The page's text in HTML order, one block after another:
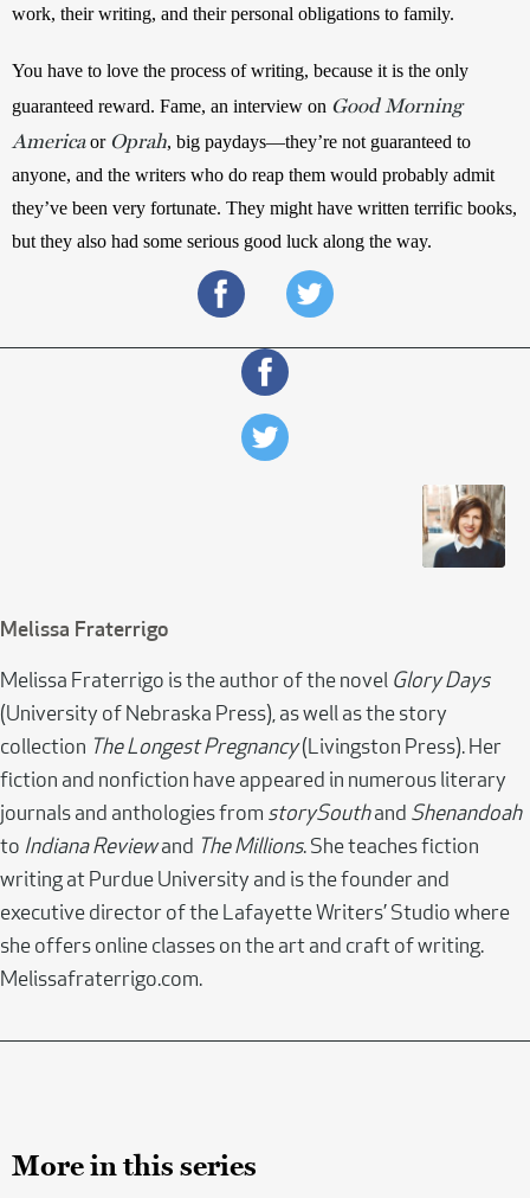
work, their writing, and their personal obligations to family.
You have to love the process of writing, because it is the only
guaranteed reward. Fame, an interview on Good Morning
AmericaorOprah, big paydays—they’re not guaranteed to
anyone, and the writers who do reap them would probably admit
they’ve been very fortunate. They might have written terrific books,
but they also had some serious good luck along the way.
Melissa Fraterrigo
Melissa Fraterrigo is the author of the novel Glory Days
(University of Nebraska Press), as well as the story
collection The Longest Pregnancy(Livingston Press). Her
fiction and nonfiction have appeared in numerous literary
journals and anthologies from storySouthand Shenandoah
to Indiana Reviewand The Millions. She teaches fiction
writing at Purdue University and is the founder and
executive director of the Lafayette Writers’ Studio where
she offers online classes on the art and craft of writing.
Melissafraterrigo.com.
More in this series